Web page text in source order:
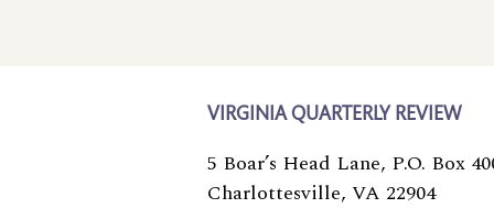
VIRGINIA QUARTERLY REVIEW
5 Boar’s Head Lane, P.O. Box
Charlottesville, VA 22904